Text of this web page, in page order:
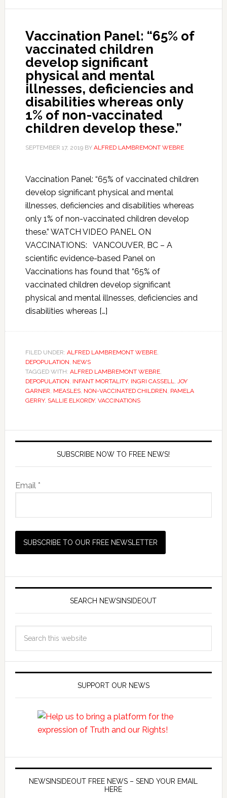
Vaccination Panel: “65% of
vaccinated children
develop significant
physical and mental
illnesses, deficiencies and
disabilities whereas only
1% of non-vaccinated
children develop these.”
SEPTEMBER 17, 2019BY ALFRED LAMBREMONT WEBRE
Vaccination Panel: “65% of vaccinated children
develop significant physical and mental
illnesses, deficiencies and disabilities whereas
only 1% of non-vaccinated children develop
these.” WATCH VIDEO PANEL ON
VACCINATIONS: VANCOUVER, BC – A
scientific evidence-based Panel on
Vaccinations has found that “65% of
vaccinated children develop significant
physical and mental illnesses, deficiencies and
disabilities whereas […]
FILED UNDER: ALFRED LAMBREMONT WEBRE,
DEPOPULATION, NEWS
TAGGED WITH: ALFRED LAMBREMONT WEBRE,
DEPOPULATION, INFANT MORTALITY, INGRI CASSELL, JOY
GARNER, MEASLES, NON-VACCINATED CHILDREN, PAMELA
GERRY, SALLIE ELKORDY, VACCINATIONS
SUBSCRIBE NOW TO FREE NEWS!
Email *
SEARCH NEWSINSIDEOUT
SUPPORT OUR NEWS
NEWSINSIDEOUT FREE NEWS – SEND YOUR EMAIL
HERE